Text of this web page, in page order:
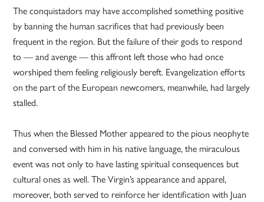
The conquistadors may have accomplished something positive
by banning the human sacrifices that had previously been
frequent in the region. But the failure of their gods to respond
to — and avenge — this affront left those who had once
worshiped them feeling religiously bereft. Evangelization efforts
on the part of the European newcomers, meanwhile, had largely
stalled.
Thus when the Blessed Mother appeared to the pious neophyte
and conversed with him in his native language, the miraculous
event was not only to have lasting spiritual consequences but
cultural ones as well. The Virgin’s appearance and apparel,
moreover, both served to reinforce her identification with Juan